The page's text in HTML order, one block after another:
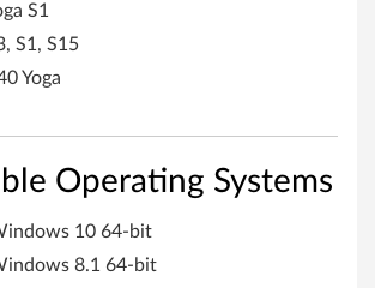
S1
S1, S15
Yoga
Operating Systems
10 64-bit
8.1 64-bit